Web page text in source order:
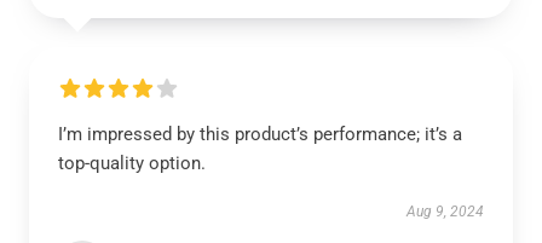
I’m impressed by this product’s performance; it’s a
top-quality option.
Aug 9, 2024